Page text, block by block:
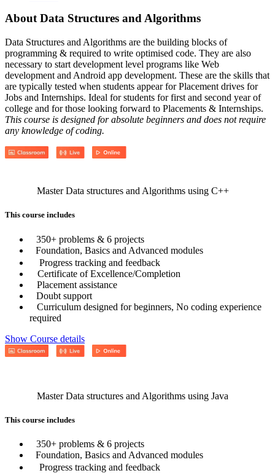
About Data Structures and Algorithms
Data Structures and Algorithms are the building blocks of
programming & required to write optimised code. They are also
necessary to start development level programs like Web
development and Android app development. These are the skills that
are typically tested when students appear for Placement drives for
Jobs and Internships. Ideal for students for first and second year of
college and for those looking forward to Placements & Internships.
This course is designed for absolute beginners and does not require
any knowledge of coding.
Master Data structures and Algorithms using C++
This course includes
350+ problems & 6 projects
Foundation, Basics and Advanced modules
Progress tracking and feedback
Certificate of Excellence/Completion
Placement assistance
Doubt support
Curriculum designed for beginners, No coding experience
required
Show Course details
Master Data structures and Algorithms using Java
This course includes
350+ problems & 6 projects
Foundation, Basics and Advanced modules
Progress tracking and feedback